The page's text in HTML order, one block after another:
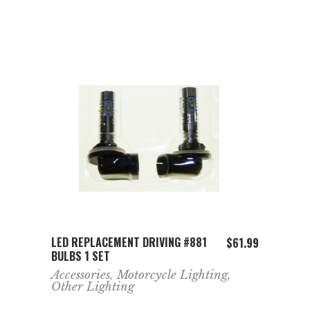
ADD TO CART
LED REPLACEMENT DRIVING #881
BULBS 1 SET
$61.99
Accessories,Motorcycle Lighting,
Other Lighting